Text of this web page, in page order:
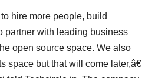
hire more people, build
partner with leading business
open source space. We also
space but that will come later,â€